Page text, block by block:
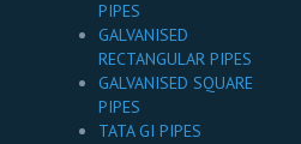
PIPES
GALVANISED
RECTANGULAR PIPES
GALVANISED SQUARE
PIPES
TATA GI PIPES